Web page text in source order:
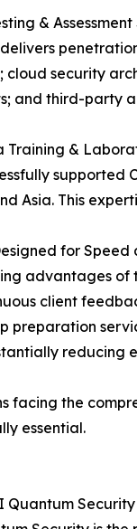
&
cloud security
and third-party
Training &
Asia. This
for Speed
advantages of
client
preparation
reducing
facing the
essential.
Quantum Security